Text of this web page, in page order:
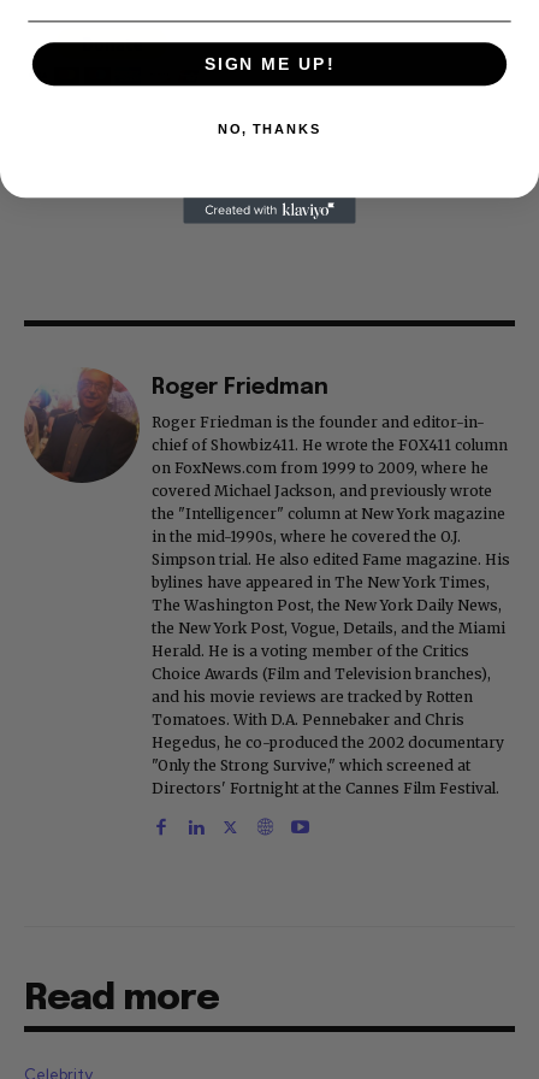
Roger Friedman
Roger Friedman is the founder and editor-in-
chief of Showbiz411. He wrote the FOX411 column
on FoxNews.com from 1999 to 2009, where he
covered Michael Jackson, and previously wrote
the "Intelligencer" column at New York magazine
in the mid-1990s, where he covered the O.J.
Simpson trial. He also edited Fame magazine. His
bylines have appeared in The New York Times,
The Washington Post, the New York Daily News,
the New York Post, Vogue, Details, and the Miami
Herald. He is a voting member of the Critics
Choice Awards (Film and Television branches),
and his movie reviews are tracked by Rotten
Tomatoes. With D.A. Pennebaker and Chris
Hegedus, he co-produced the 2002 documentary
"Only the Strong Survive," which screened at
Directors' Fortnight at the Cannes Film Festival.
Read more
Celebrity
SIGN ME UP!
NO, THANKS